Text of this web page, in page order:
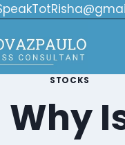
STOCKS
Why